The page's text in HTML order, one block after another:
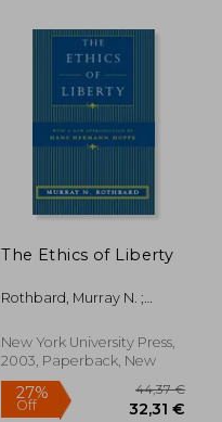
The Ethics of Liberty
Rothbard, Murray N. ;
New York University Press,
2003, Paperback, New